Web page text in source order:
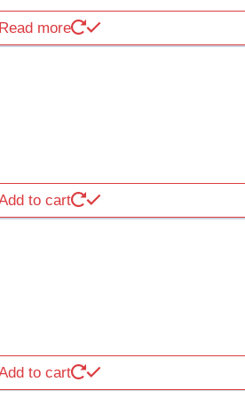
Read more
to cart
to cart